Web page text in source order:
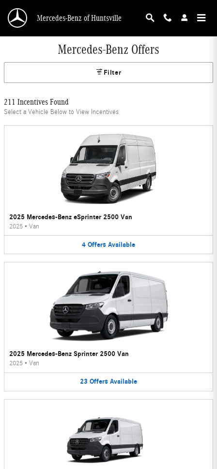
Mercedes-Benz of Huntsville
Mercedes-Benz Offers
Filter
211 Incentives Found
Select a Vehicle Below to View Incentives
2025 Mercedes-Benz eSprinter 2500 Van
2025 • Van
4 Offers Available
2025 Mercedes-Benz Sprinter 2500 Van
2025 • Van
23 Offers Available